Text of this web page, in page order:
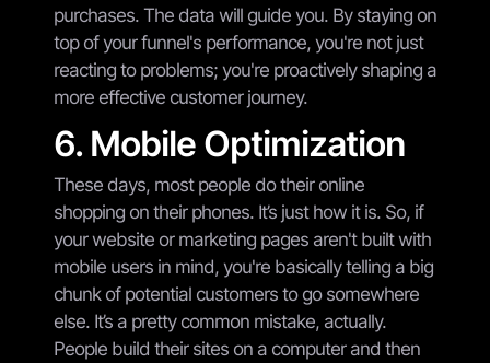
purchases. The data will guide you. By staying on
top of your funnel's performance, you're not just
reacting to problems; you're proactively shaping a
more effective customer journey.
6. Mobile Optimization
These days, most people do their online
shopping on their phones. It’s just how it is. So, if
your website or marketing pages aren't built with
mobile users in mind, you're basically telling a big
chunk of potential customers to go somewhere
else. It’s a pretty common mistake, actually.
People build their sites on a computer and then